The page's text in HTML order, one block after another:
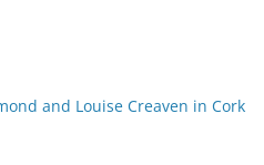
and Louise Creaven in Cork